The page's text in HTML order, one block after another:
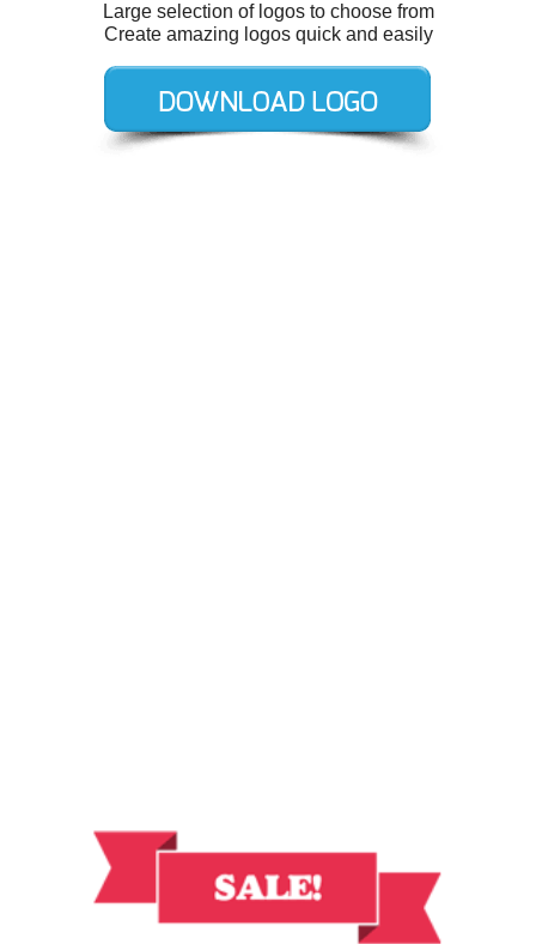
Large selection of logos to choose from
Create amazing logos quick and easily